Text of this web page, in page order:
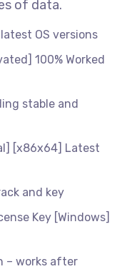
of data.
OS versions
100% Worked
stable and
[x86x64] Latest
and key
Key [Windows]
– works after